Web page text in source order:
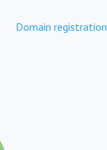
Domain registration